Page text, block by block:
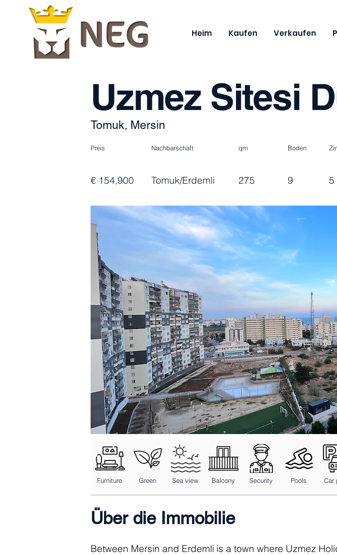
Heim Kaufen Verkaufen
Uzmez Sitesi
Tomuk, Mersin
Preis Nachbarschaft qm Boden
€ 154,900 Tomuk/Erdemli 275 9 5
Furniture Green Sea view Balcony Security Pools Car
Über die Immobilie
Between Mersin and Erdemli is a town where Uzmez